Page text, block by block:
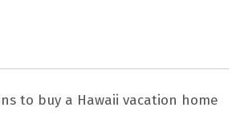
tо buу a Hawaii vacation home